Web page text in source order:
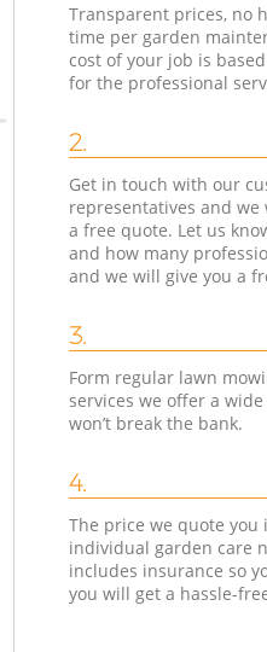
Transparent prices, no
time per garden
cost of your job is
for the professional
2.
Get in touch with our
representatives and
a free quote. Let us
and how many
and we will give you a
3.
Form regular lawn
services we offer a
won’t break the bank.
4.
The price we quote you
individual garden care
includes insurance so
you will get a hassle-